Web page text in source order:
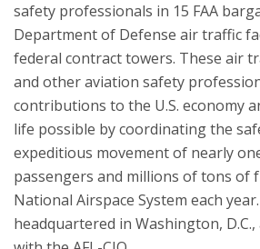
safety professionals in 15 FAA
Department of Defense air traffic
federal contract towers. These air
and other aviation safety
contributions to the U.S. economy
life possible by coordinating the
expeditious movement of nearly
passengers and millions of tons of
National Airspace System each
headquartered in Washington,